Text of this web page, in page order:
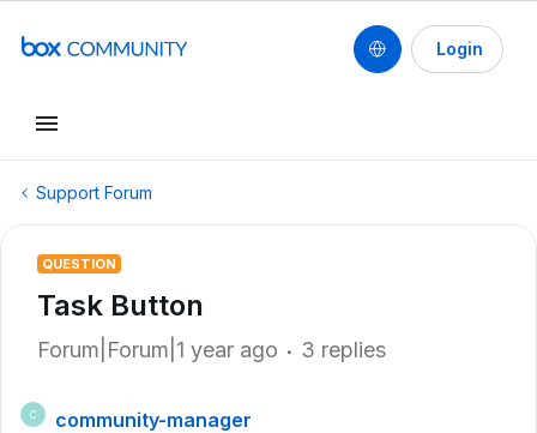
Login
Support Forum
QUESTION
Task Button
Forum|Forum|1 year ago 3 replies
C
community-manager